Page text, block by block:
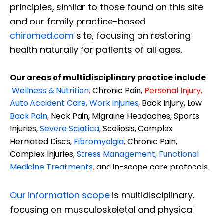
principles, similar to those found on this site
and our family practice-based
chiromed.com site, focusing on restoring
health naturally for patients of all ages.
Our areas of multidisciplinary practice include
Wellness & Nutrition,Chronic Pain, Personal Injury,
Auto Accident Care, Work Injuries, Back Injury, Low
Back Pain, Neck Pain, Migraine Headaches, Sports
Injuries,Severe Sciatica,Scoliosis, Complex
Herniated Discs, Fibromyalgia,Chronic Pain,
Complex Injuries,Stress Management, Functional
Medicine Treatments,and in-scope care protocols.
Our information scope is multidisciplinary,
focusing on musculoskeletal and physical